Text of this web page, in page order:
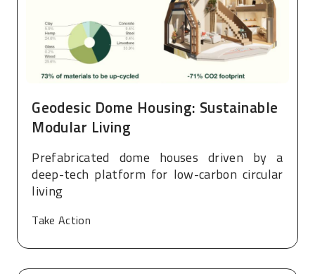
Geodesic Dome Housing: Sustainable
Modular Living
Prefabricated dome houses driven by a
deep-tech platform for low-carbon circular
living
Take Action